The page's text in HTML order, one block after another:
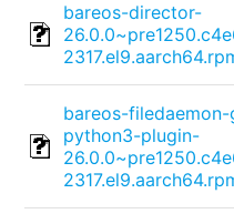
bareos-director-
bareos-
python3-plugin-